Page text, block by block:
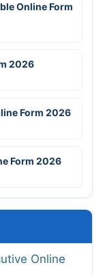
Online Form
2026
Form 2026
Form 2026
Online